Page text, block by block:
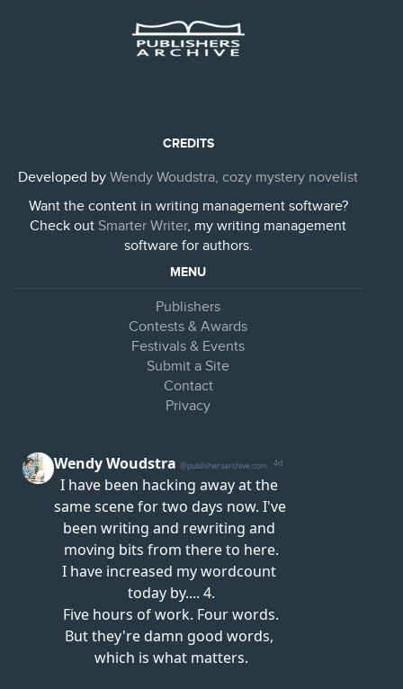
CREDITS
Developed by Wendy Woudstra, cozy mystery novelist
Want the content in writing management software?
Check out Smarter Writer, my writing management
software for authors.
MENU
Publishers
Contests & Awards
Festivals & Events
Submit a Site
Contact
Privacy